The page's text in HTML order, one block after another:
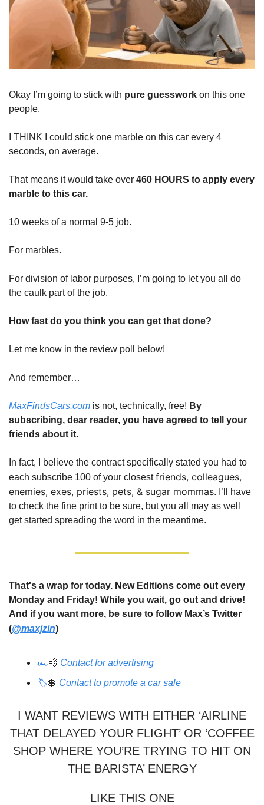
Okay I’m going to stick with pure guesswork on this one
people.
I THINK I could stick one marble on this car every 4
seconds, on average.
That means it would take over 460 HOURS to apply every
marble to this car.
10 weeks of a normal 9-5 job.
For marbles.
For division of labor purposes, I’m going to let you all do
the caulk part of the job.
How fast do you think you can get that done?
Let me know in the review poll below!
And remember…
MaxFindsCars.com is not, technically, free! By
subscribing, dear reader, you have agreed to tell your
friends about it.
In fact, I believe the contract specifically stated you had to
each subscribe 100 of your closest friends, colleagues,
enemies, exes, priests, pets, & sugar mommas. I’ll have
to check the fine print to be sure, but you all may as well
get started spreading the word in the meantime.
That's a wrap for today. New Editions come out every
Monday and Friday! While you wait, go out and drive!
And if you want more, be sure to follow Max’s Twitter
(@maxjzin)
🏎️💨 Contact for advertising
🏷️💲 Contact to promote a car sale
I WANT REVIEWS WITH EITHER ‘AIRLINE
THAT DELAYED YOUR FLIGHT’ OR ‘COFFEE
SHOP WHERE YOU’RE TRYING TO HIT ON
THE BARISTA’ ENERGY
LIKE THIS ONE